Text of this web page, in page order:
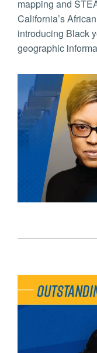
mapping and
California’s
introducing Black
geographic